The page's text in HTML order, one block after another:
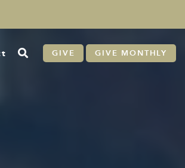
GIVE GIVE MONTHLY